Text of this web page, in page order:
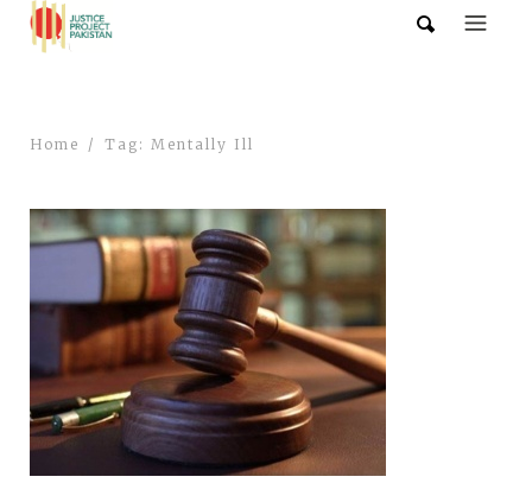
Home Tag: Mentally Ill